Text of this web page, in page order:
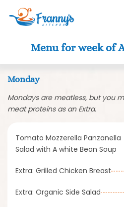
Menu for week of
Monday
Mondays are meatless, but you
meat proteins as an Extra.
Tomato Mozzerella Panzanella
Salad with A white Bean Soup
Extra: Grilled Chicken Breast
Extra: Organic Side Salad